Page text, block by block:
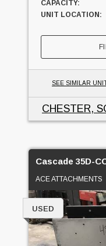
CAPACITY:
UNIT LOCATION:
SEE SIMILAR
CHESTER,
Cascade 35D-
ACE ATTACHMENTS
USED